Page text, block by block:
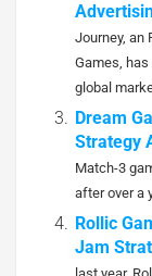
Journey, an
Games,
global
Dream
Strategy
Match-3
after over a
Rollic
Jam